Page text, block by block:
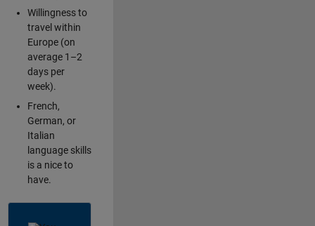
Willingness to
travel within
Europe (on
average 1–2
days per
week).
French,
German, or
Italian
language skills
is a nice to
have.